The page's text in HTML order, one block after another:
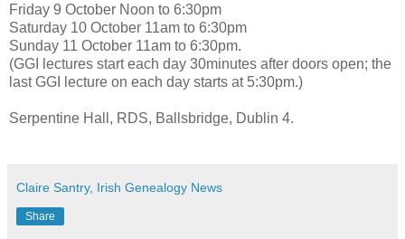
Friday 9 October Noon to 6:30pm
Saturday 10 October 11am to 6:30pm
Sunday 11 October 11am to 6:30pm.
(GGI lectures start each day 30minutes after doors open; the
last GGI lecture on each day starts at 5:30pm.)
Serpentine Hall, RDS, Ballsbridge, Dublin 4.
Claire Santry, Irish Genealogy News
Share